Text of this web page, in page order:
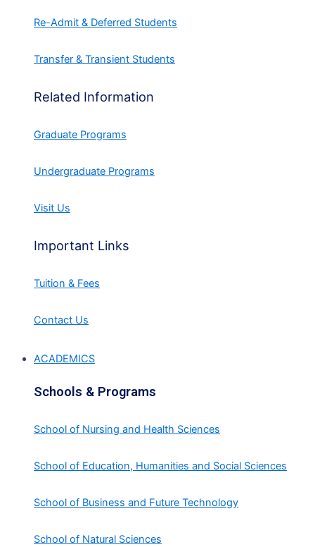
Re-Admit & Deferred Students
Transfer & Transient Students
Related Information
Graduate Programs
Undergraduate Programs
Visit Us
Important Links
Tuition & Fees
Contact Us
ACADEMICS
Schools & Programs
School of Nursing and Health Sciences
School of Education, Humanities and Social Sciences
School of Business and Future Technology
School of Natural Sciences